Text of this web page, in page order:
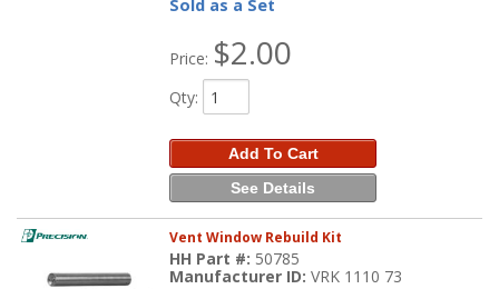
Sold as a Set
Price: $2.00
Qty:
Add To Cart
See Details
Vent Window Rebuild Kit
HH Part #: 50785
Manufacturer ID:VRK 1110 73